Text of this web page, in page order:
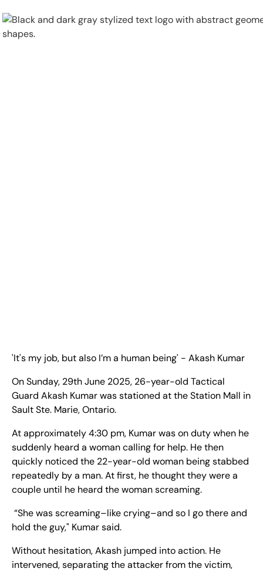
'It's my job, but also I’m a human being' - Akash Kumar
On Sunday, 29th June 2025, 26-year-old Tactical
Guard Akash Kumar was stationed at the Station Mall in
Sault Ste. Marie, Ontario.
At approximately 4:30 pm, Kumar was on duty when he
suddenly heard a woman calling for help. He then
quickly noticed the 22-year-old woman being stabbed
repeatedly by a man. At first, he thought they were a
couple until he heard the woman screaming.
“She was screaming–like crying–and so I go there and
hold the guy," Kumar said.
Without hesitation, Akash jumped into action. He
intervened,separating the attacker from the victim,